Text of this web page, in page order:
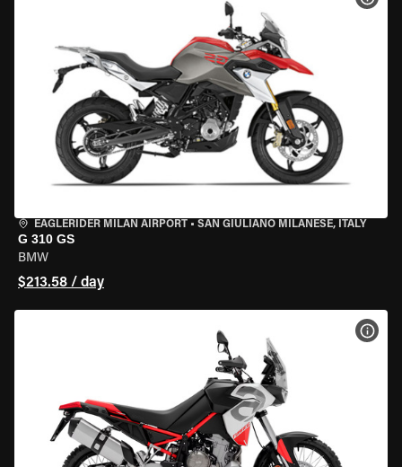
EAGLERIDER MILAN AIRPORT • SAN GIULIANO MILANESE, ITALY
G 310 GS
BMW
$213.58 / day